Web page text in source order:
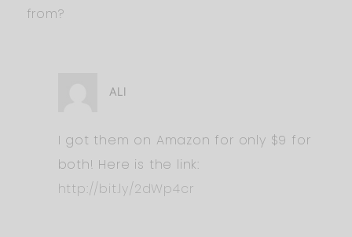
from?
ALI
I got them on Amazon for only $9 for
both! Here is the link:
http://bit.ly/2dWp4cr